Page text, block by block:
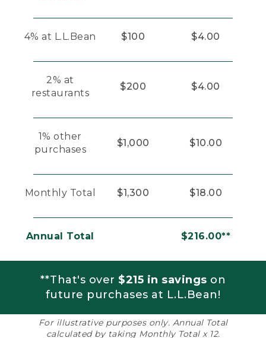
4% at L.L.Bean $100 $4.00
2% at
restaurants
$200 $4.00
1% other
purchases
$1,000 $10.00
Monthly Total $1,300 $18.00
Annual Total $216.00**
**That's over $215 in savings on
future purchases at L.L.Bean!
For illustrative purposes only. Annual Total
calculated by taking Monthly Total x 12.